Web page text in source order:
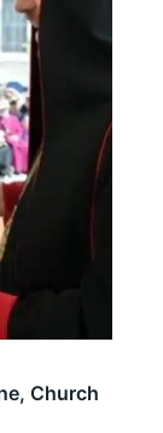
Church